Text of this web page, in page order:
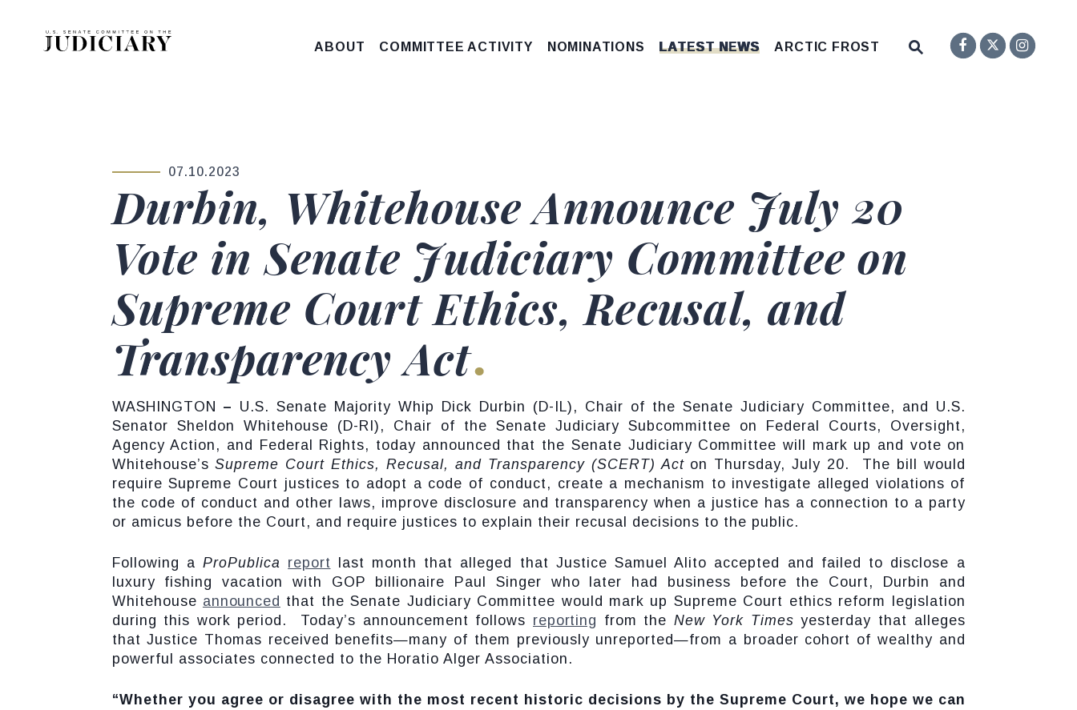
Skip to content
ABOUT COMMITTEE ACTIVITY NOMINATIONS LATEST NEWS
ARCTIC FROST
Submit Site Search
Senator
Twitter
PUBLISHED:
07.10.2023
Durbin, Whitehouse Announce July 20
Vote in Senate Judiciary Committee on
Supreme Court Ethics, Recusal, and
Transparency Act
WASHINGTON – U.S. Senate Majority Whip Dick Durbin (D-IL), Chair of the Senate Judiciary Committee, and U.S.
Senator Sheldon Whitehouse (D-RI), Chair of the Senate Judiciary Subcommittee on Federal Courts, Oversight,
Agency Action, and Federal Rights, today announced that the Senate Judiciary Committee will mark up and vote on
Whitehouse’sSupreme Court Ethics, Recusal, and Transparency (SCERT) Act on Thursday, July 20. The bill would
require Supreme Court justices to adopt a code of conduct, create a mechanism to investigate alleged violations of
the code of conduct and other laws, improve disclosure and transparency when a justice has a connection to a party
or amicus before the Court, and require justices to explain their recusal decisions to the public.
Following a ProPublica report last month that alleged that Justice Samuel Alito accepted and failed to disclose a
luxury fishing vacation with GOP billionaire Paul Singer who later had business before the Court, Durbin and
Whitehouse announced that the Senate Judiciary Committee would mark up Supreme Court ethics reform legislation
during this work period. Today’s announcement follows reporting from the New York Times yesterday that alleges
that Justice Thomas received benefits—many of them previously unreported—from a broader cohort of wealthy and
powerful associates connected to the Horatio Alger Association.
“Whether you agree or disagree with the most recent historic decisions by the Supreme Court, we hope we can